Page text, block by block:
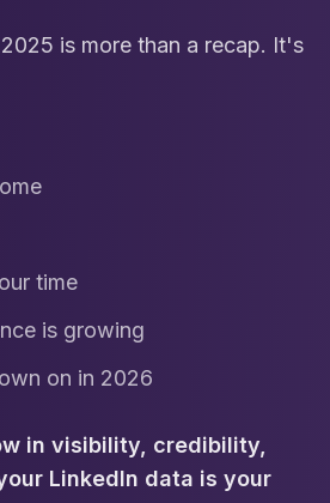
is more than a recap. It's
time
is growing
on in 2026
in visibility, credibility,
LinkedIn data is your